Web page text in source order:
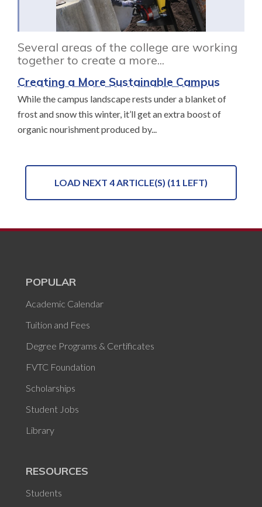
Several areas of the college are working
together to create a more...
Creating a More Sustainable Campus
While the campus landscape rests under a blanket of
frost and snow this winter, it’ll get an extra boost of
organic nourishment produced by...
LOAD NEXT 4 ARTICLE(S) (11 LEFT)
POPULAR
Academic Calendar
Tuition and Fees
Degree Programs & Certificates
FVTC Foundation
Scholarships
Student Jobs
Library
RESOURCES
Students